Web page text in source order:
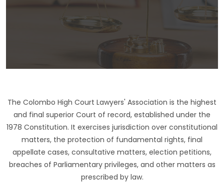
The Colombo High Court Lawyers' Association is the highest
and final superior Court of record, established under the
1978 Constitution. It exercises jurisdiction over constitutional
matters, the protection of fundamental rights, final
appellate cases, consultative matters, election petitions,
breaches of Parliamentary privileges, and other matters as
prescribed by law.